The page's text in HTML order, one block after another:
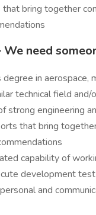
bring together
need
in aerospace,
technical field
strong engineering
that bring
capability of
development test
and